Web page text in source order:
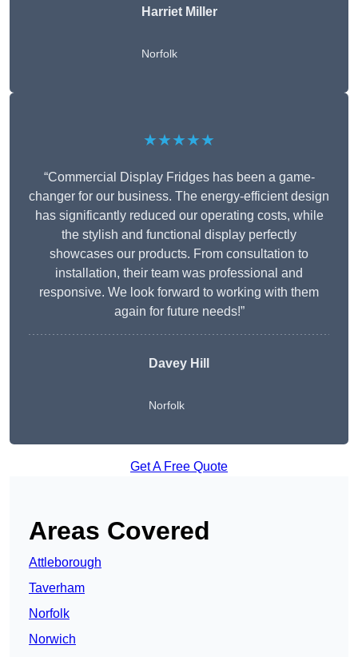
Harriet Miller
Norfolk
★★★★★
“Commercial Display Fridges has been a game-
changer for our business. The energy-efficient design
has significantly reduced our operating costs, while
the stylish and functional display perfectly
showcases our products. From consultation to
installation, their team was professional and
responsive. We look forward to working with them
again for future needs!”
Davey Hill
Norfolk
Get A Free Quote
Areas Covered
Attleborough
Taverham
Norfolk
Norwich